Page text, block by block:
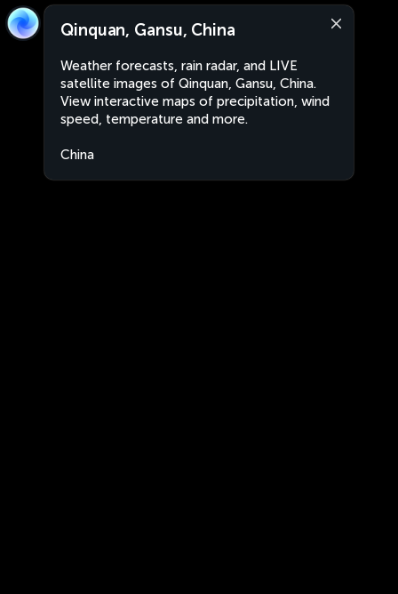
Qinquan, Gansu, China
Weather forecasts, rain radar, and LIVE
satellite images of Qinquan, Gansu, China.
View interactive maps of precipitation, wind
speed, temperature and more.
China